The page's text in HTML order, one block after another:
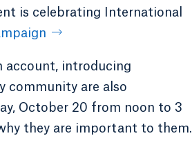
is celebrating International
account, introducing
community are also
October 20 from noon to 3
they are important to them.